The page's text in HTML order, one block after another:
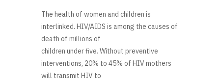
The health of women and children is
interlinked. HIV/AIDS is among the causes of
death of millions of
children under five. Without preventive
interventions, 20% to 45% of HIV mothers
will transmit HIV to